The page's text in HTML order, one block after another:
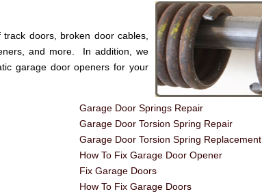
doors, broken door cables,
and more. In addition, we
garage door openers for your
Garage Door Springs Repair
Garage Door Torsion Spring Repair
Garage Door Torsion Spring Replacement
How To Fix Garage Door Opener
Fix Garage Doors
How To Fix Garage Doors